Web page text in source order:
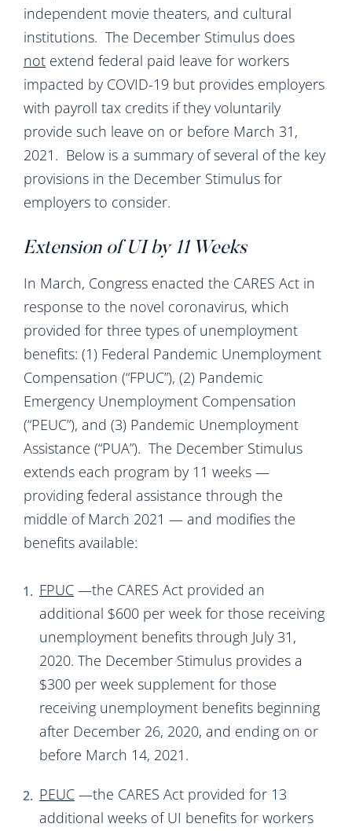
independent movie theaters, and cultural
institutions. The December Stimulus does
not extend federal paid leave for workers
impacted by COVID-19 but provides employers
with payroll tax credits if they voluntarily
provide such leave on or before March 31,
2021. Below is a summary of several of the key
provisions in the December Stimulus for
employers to consider.
Extension of UI by 11 Weeks
In March, Congress enacted the CARES Act in
response to the novel coronavirus, which
provided for three types of unemployment
benefits: (1) Federal Pandemic Unemployment
Compensation (“FPUC”), (2) Pandemic
Emergency Unemployment Compensation
(“PEUC”), and (3) Pandemic Unemployment
Assistance (“PUA”). The December Stimulus
extends each program by 11 weeks —
providing federal assistance through the
middle of March 2021 — and modifies the
benefits available:
FPUC —the CARES Act provided an
additional $600 per week for those receiving
unemployment benefits through July 31,
2020. The December Stimulus provides a
$300 per week supplement for those
receiving unemployment benefits beginning
after December 26, 2020, and ending on or
before March 14, 2021.
PEUC —the CARES Act provided for 13
additional weeks of UI benefits for workers